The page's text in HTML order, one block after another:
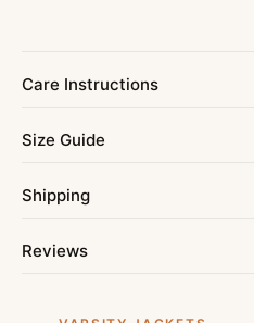
Care Instructions
Size Guide
Shipping
Reviews